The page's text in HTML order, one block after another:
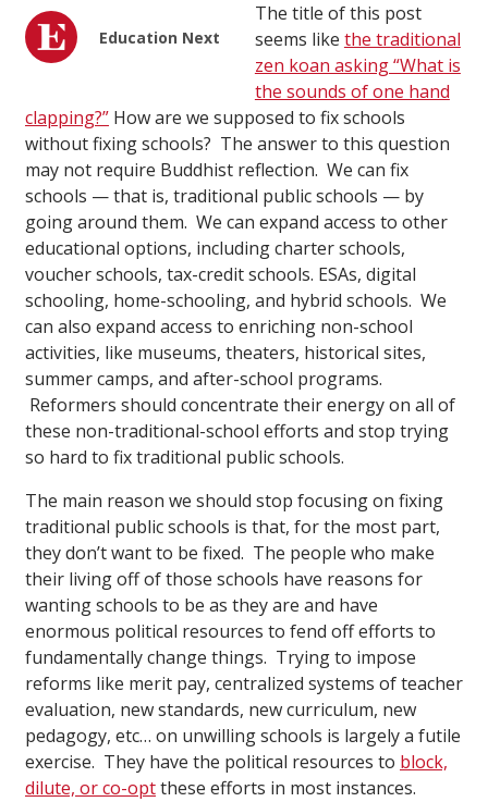
Education Next
The title of this post
seems like the traditional
zen koan asking “What is
the sounds of one hand
clapping?” How are we supposed to fix schools
without fixing schools? The answer to this question
may not require Buddhist reflection. We can fix
schools — that is, traditional public schools — by
going around them. We can expand access to other
educational options, including charter schools,
voucher schools, tax-credit schools. ESAs, digital
schooling, home-schooling, and hybrid schools. We
can also expand access to enriching non-school
activities, like museums, theaters, historical sites,
summer camps, and after-school programs.
Reformers should concentrate their energy on all of
these non-traditional-school efforts and stop trying
so hard to fix traditional public schools.
The main reason we should stop focusing on fixing
traditional public schools is that, for the most part,
they don’t want to be fixed. The people who make
their living off of those schools have reasons for
wanting schools to be as they are and have
enormous political resources to fend off efforts to
fundamentally change things. Trying to impose
reforms like merit pay, centralized systems of teacher
evaluation, new standards, new curriculum, new
pedagogy, etc… on unwilling schools is largely a futile
exercise. They have the political resources to block,
dilute, or co-optthese efforts in most instances.